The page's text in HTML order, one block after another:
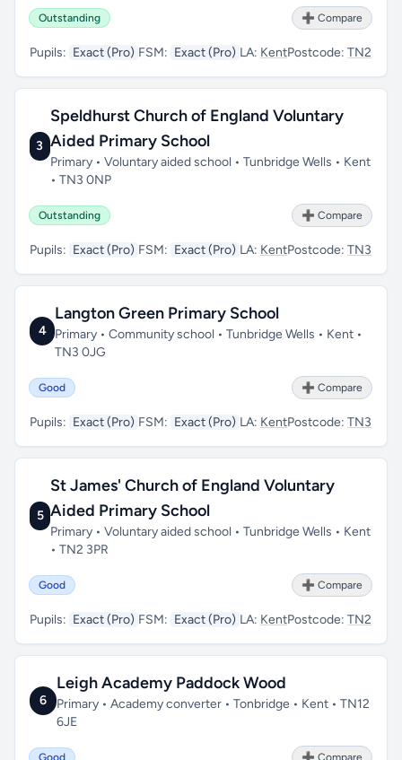
Outstanding ➕ Compare
Pupils: Exact (Pro) FSM: Exact (Pro) LA: KentPostcode: TN2
3
Speldhurst Church of England Voluntary
Aided Primary School
Primary • Voluntary aided school • Tunbridge Wells • Kent
• TN3 0NP
Outstanding ➕ Compare
Pupils: Exact (Pro) FSM: Exact (Pro) LA: KentPostcode: TN3
4
Langton Green Primary School
Primary • Community school • Tunbridge Wells • Kent •
TN3 0JG
Good ➕ Compare
Pupils: Exact (Pro) FSM: Exact (Pro) LA: KentPostcode: TN3
5
St James' Church of England Voluntary
Aided Primary School
Primary • Voluntary aided school • Tunbridge Wells • Kent
• TN2 3PR
Good ➕ Compare
Pupils: Exact (Pro) FSM: Exact (Pro) LA: KentPostcode: TN2
6
Leigh Academy Paddock Wood
Primary • Academy converter • Tonbridge • Kent • TN12
6JE
Good ➕ Compare